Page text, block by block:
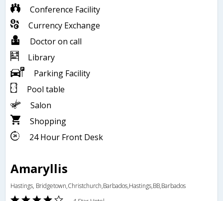
Conference Facility
Currency Exchange
Doctor on call
Library
Parking Facility
Pool table
Salon
Shopping
24 Hour Front Desk
Amaryllis
Hastings, Bridgetown,Christchurch,Barbados,Hastings,BB,Barbados